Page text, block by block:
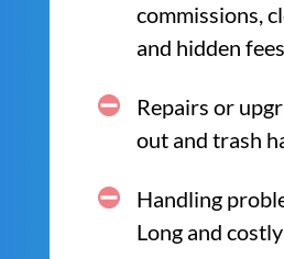
commissions,
and hidden fees
Repairs or
out and trash
Handling
Long and